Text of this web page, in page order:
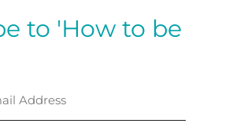
to 'How to be